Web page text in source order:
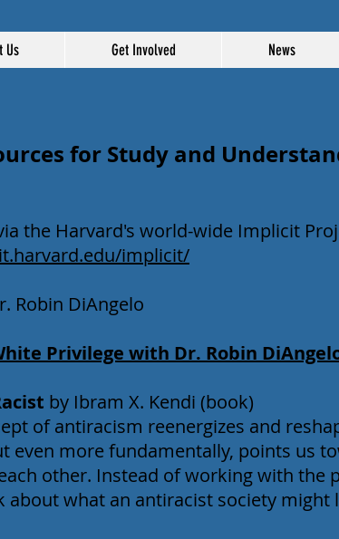
Us Get Involved News
for Study and
the Harvard's world-wide Implicit
implicit/
Robin DiAngelo
Privilege with Dr. Robin
by Ibram X. Kendi (book)
of antiracism reenergizes and
even more fundamentally, points us
other. Instead of working with the
about what an antiracist society might